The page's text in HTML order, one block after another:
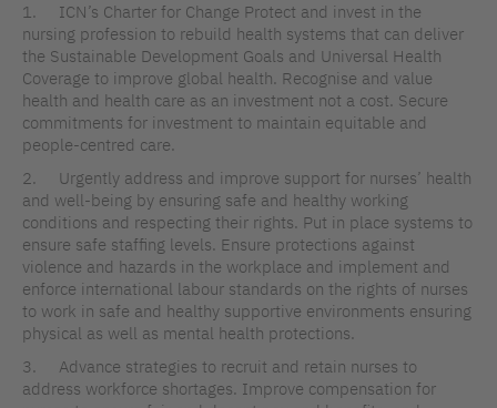
1. ICN’s Charter for Change Protect and invest in the
nursing profession to rebuild health systems that can deliver
the Sustainable Development Goals and Universal Health
Coverage to improve global health. Recognise and value
health and health care as an investment not a cost. Secure
commitments for investment to maintain equitable and
people-centred care.
2. Urgently address and improve support for nurses’ health
and well-being by ensuring safe and healthy working
conditions and respecting their rights. Put in place systems to
ensure safe staffing levels. Ensure protections against
violence and hazards in the workplace and implement and
enforce international labour standards on the rights of nurses
to work in safe and healthy supportive environments ensuring
physical as well as mental health protections.
3. Advance strategies to recruit and retain nurses to
address workforce shortages. Improve compensation for